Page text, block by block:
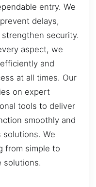
entry. We
delays,
security.
aspect, we
and
at all times. Our
on expert
tools to deliver
smoothly and
solutions. We
from simple to
solutions.